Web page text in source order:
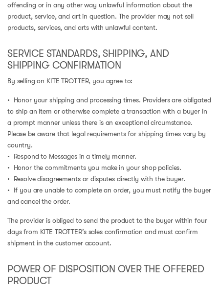
offending or in any other way unlawful information about the
product, service, and art in question. The provider may not sell
products, services, and arts with unlawful content.
SERVICE STANDARDS, SHIPPING, AND
SHIPPING CONFIRMATION
By selling on KITE TROTTER, you agree to:
• Honor your shipping and processing times. Providers are obligated
to ship an item or otherwise complete a transaction with a buyer in
a prompt manner unless there is an exceptional circumstance.
Please be aware that legal requirements for shipping times vary by
country.
• Respond to Messages in a timely manner.
• Honor the commitments you make in your shop policies.
• Resolve disagreements or disputes directly with the buyer.
• If you are unable to complete an order, you must notify the buyer
and cancel the order.
The provider is obliged to send the product to the buyer within four
days from KITE TROTTER’s sales confirmation and must confirm
shipment in the customer account.
POWER OF DISPOSITION OVER THE OFFERED
PRODUCT